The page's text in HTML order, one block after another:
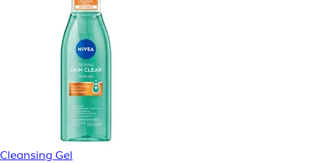
Cleansing Gel